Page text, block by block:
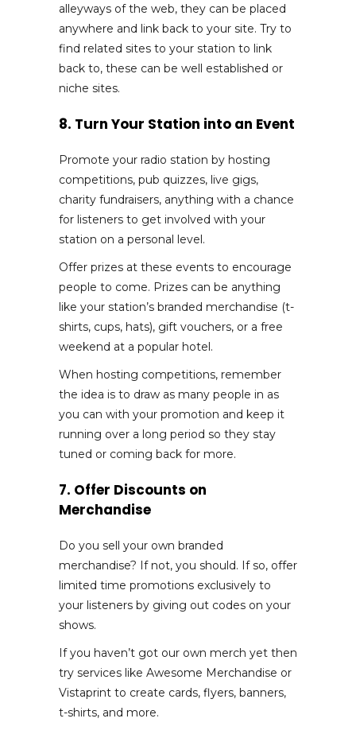
alleyways of the web, they can be placed
anywhere and link back to your site. Try to
find related sites to your station to link
back to, these can be well established or
niche sites.
8. Turn Your Station into an Event
Promote your radio station by hosting
competitions, pub quizzes, live gigs,
charity fundraisers, anything with a chance
for listeners to get involved with your
station on a personal level.
Offer prizes at these events to encourage
people to come. Prizes can be anything
like your station’s branded merchandise (t-
shirts, cups, hats), gift vouchers, or a free
weekend at a popular hotel.
When hosting competitions, remember
the idea is to draw as many people in as
you can with your promotion and keep it
running over a long period so they stay
tuned or coming back for more.
7. Offer Discounts on
Merchandise
Do you sell your own branded
merchandise? If not, you should. If so, offer
limited time promotions exclusively to
your listeners by giving out codes on your
shows.
If you haven’t got our own merch yet then
try services like Awesome Merchandise or
Vistaprint to create cards, flyers, banners,
t-shirts, and more.